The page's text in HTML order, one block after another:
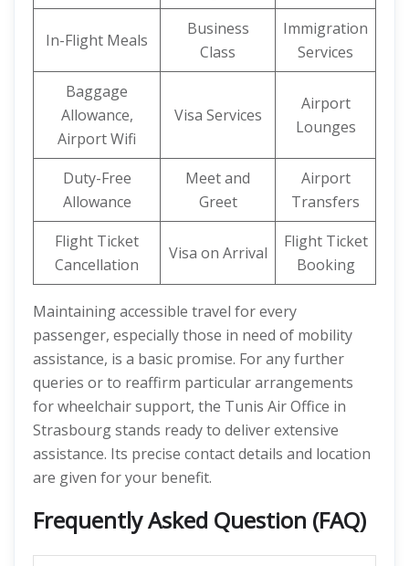
In-Flight Meals
Business
Class
Immigration
Services
Baggage
Allowance,
Airport Wifi
Visa Services
Airport
Lounges
Duty-Free
Allowance
Meet and
Greet
Airport
Transfers
Flight Ticket
Cancellation
Visa on Arrival
Flight Ticket
Booking
Maintaining accessible travel for every
passenger, especially those in need of mobility
assistance, is a basic promise. For any further
queries or to reaffirm particular arrangements
for wheelchair support, the Tunis Air Office in
Strasbourg stands ready to deliver extensive
assistance. Its precise contact details and location
are given for your benefit.
Frequently Asked Question (FAQ)